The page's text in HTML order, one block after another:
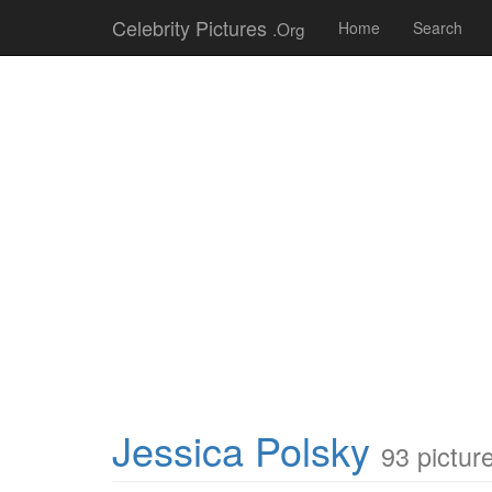
Celebrity Pictures .Org Home Search
Jessica Polsky 93